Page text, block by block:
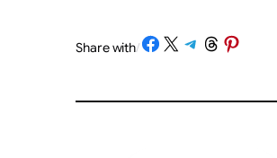
Share with/Share on Facebook
Share on X Share on Telegram
Share on Threads
Share on Pinterest